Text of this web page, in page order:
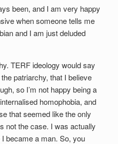
been, and I am very happy
when someone tells me
and I am just deluded
TERF ideology would say
patriarchy, that I believe
so I’m not happy being a
homophobia, and
that seemed like the only
not the case. I was actually
became a man. So, you